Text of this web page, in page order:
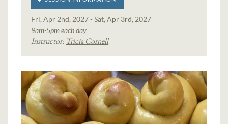
Fri, Apr 2nd, 2027 - Sat, Apr 3rd, 2027
9am-5pm each day
Instructor: Tricia Cornell